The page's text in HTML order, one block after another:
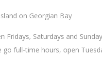
on Georgian Bay
Fridays, Saturdays and
go full-time hours, open